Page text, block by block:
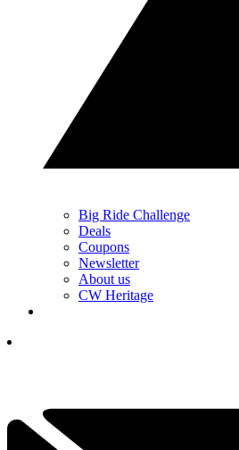
Big Ride Challenge
Deals
Coupons
Newsletter
About us
CW Heritage